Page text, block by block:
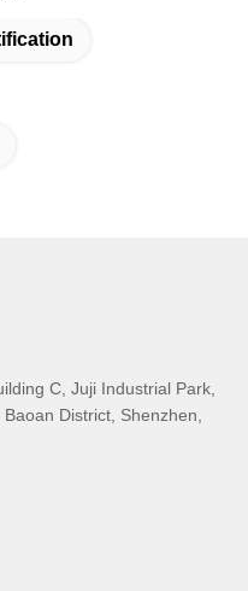
C, Juji Industrial Park,
District, Shenzhen,